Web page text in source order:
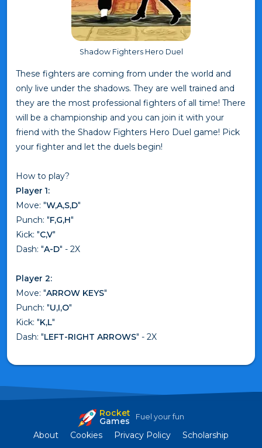
Shadow Fighters Hero Duel
These fighters are coming from under the world and
only live under the shadows. They are well trained and
they are the most professional fighters of all time! There
will be a championship and you can join it with your
friend with the Shadow Fighters Hero Duel game! Pick
your fighter and let the duels begin!
How to play?
Player 1:
Move: "W,A,S,D"
Punch: "F,G,H"
Kick: "C,V"
Dash: "A-D" - 2X
Player 2:
Move: "ARROW KEYS"
Punch: "U,I,O"
Kick: "K,L"
Dash: "LEFT-RIGHT ARROWS" - 2X
Rocket
Games Fuel your fun
About Cookies Privacy Policy Scholarship